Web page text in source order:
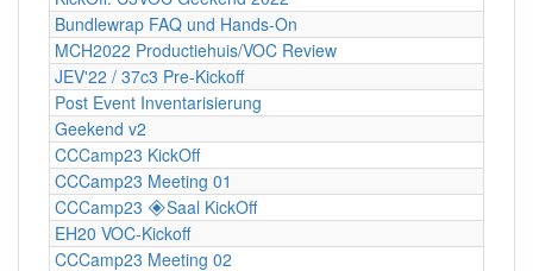
Bundlewrap FAQ und Hands-On
MCH2022 Productiehuis/VOC Review
JEV'22 / 37c3 Pre-Kickoff
Post Event Inventarisierung
Geekend v2
CCCamp23 KickOff
CCCamp23 Meeting 01
CCCamp23 🞛Saal KickOff
EH20 VOC-Kickoff
CCCamp23 Meeting 02